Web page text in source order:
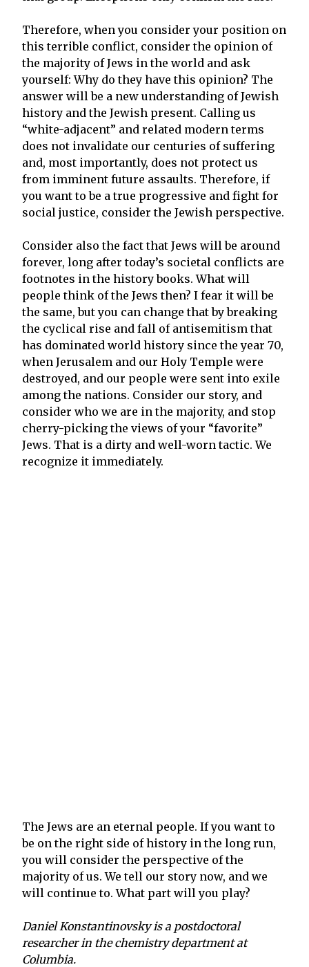
Therefore, when you consider your position on
this terrible conflict, consider the opinion of
the majority of Jews in the world and ask
yourself: Why do they have this opinion? The
answer will be a new understanding of Jewish
history and the Jewish present. Calling us
“white-adjacent” and related modern terms
does not invalidate our centuries of suffering
and, most importantly, does not protect us
from imminent future assaults. Therefore, if
you want to be a true progressive and fight for
social justice, consider the Jewish perspective.
Consider also the fact that Jews will be around
forever, long after today’s societal conflicts are
footnotes in the history books. What will
people think of the Jews then? I fear it will be
the same, but you can change that by breaking
the cyclical rise and fall of antisemitism that
has dominated world history since the year 70,
when Jerusalem and our Holy Temple were
destroyed, and our people were sent into exile
among the nations. Consider our story, and
consider who we are in the majority, and stop
cherry-picking the views of your “favorite”
Jews. That is a dirty and well-worn tactic. We
recognize it immediately.
The Jews are an eternal people. If you want to
be on the right side of history in the long run,
you will consider the perspective of the
majority of us. We tell our story now, and we
will continue to. What part will you play?
Daniel Konstantinovsky is a postdoctoral
researcher in the chemistry department at
Columbia.